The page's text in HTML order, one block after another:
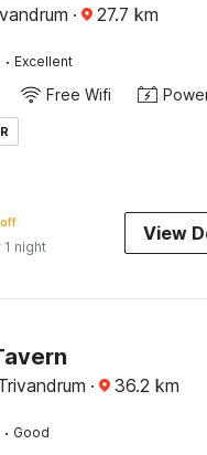
· 27.7 km
· Excellent
Free Wifi
1 night
View
· 36.2 km
· Good